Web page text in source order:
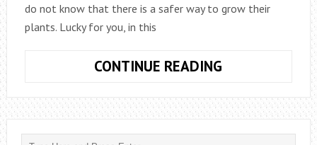
do not know that there is a safer way to grow their
plants. Lucky for you, in this
CONTINUE READING
LANDSCAPING
TRICKS
THAT